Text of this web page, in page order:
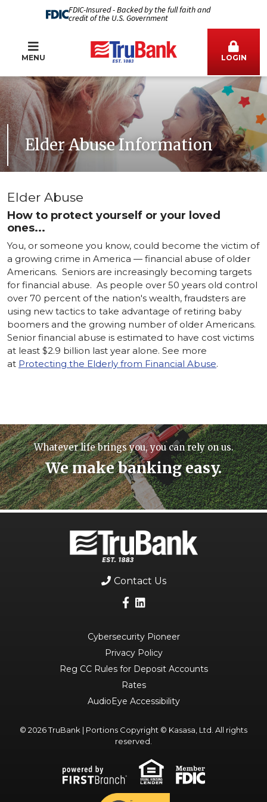
FDIC-Insured - Backed by the full faith and
credit of the U.S. Government
MENU LOGIN
Elder Abuse Information
Elder Abuse
How to protect yourself or your loved
ones...
You, or someone you know, could become the victim of
a growing crime in America — financial abuse of older
Americans. Seniors are increasingly becoming targets
for financial abuse. As people over 50 years old control
over 70 percent of the nation's wealth, fraudsters are
using new tactics to take advantage of retiring baby
boomers and the growing number of older Americans.
Senior financial abuse is estimated to have cost victims
at least $2.9 billion last year alone. See more
at Protecting the Elderly from Financial Abuse.
Whatever life brings you, you can rely on us.
We make banking easy.
Contact Us
Cybersecurity Pioneer
Privacy Policy
Reg CC Rules for Deposit Accounts
Rates
AudioEye Accessibility
© 2026 TruBank | Portions Copyright © Kasasa, Ltd. All rights
reserved.